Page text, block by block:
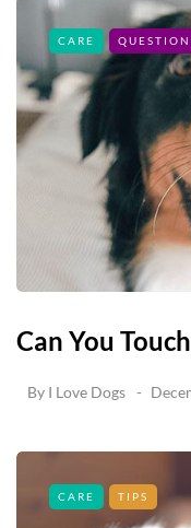
CARE
Can You
By I Love Dogs
CARE TIPS